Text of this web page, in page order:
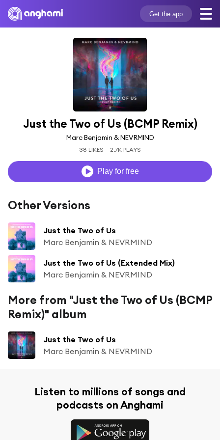
Get the app
Just the Two of Us (BCMP Remix)
Marc Benjamin & NEVRMIND
38 LIKES 2.7K PLAYS
Play for free
Other Versions
Just the Two of Us
Marc Benjamin & NEVRMIND
Just the Two of Us (Extended Mix)
Marc Benjamin & NEVRMIND
More from "Just the Two of Us (BCMP
Remix)" album
Just the Two of Us
Marc Benjamin & NEVRMIND
Listen to millions of songs and
podcasts on Anghami